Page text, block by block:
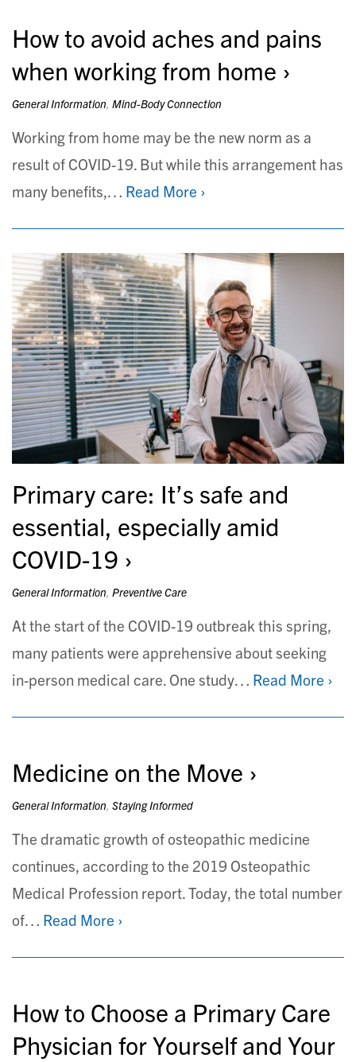
How to avoid aches and pains
when working from home
General Information, Mind-Body Connection
Working from home may be the new norm as a
result of COVID-19. But while this arrangement has
many benefits,… Read More ›
Primary care: It’s safe and
essential, especially amid
COVID-19
General Information Preventive Care
At the start of the COVID-19 outbreak this spring,
many patients were apprehensive about seeking
in-person medical care. One study… Read More ›
Medicine on the Move
General Information Staying Informed
The dramatic growth of osteopathic medicine
continues, according to the 2019 Osteopathic
Medical Profession report. Today, the total number
of… Read More ›
How to Choose a Primary Care
Physician for Yourself and Your